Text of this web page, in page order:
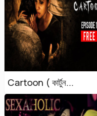
Cartoon ( কার্টুন...